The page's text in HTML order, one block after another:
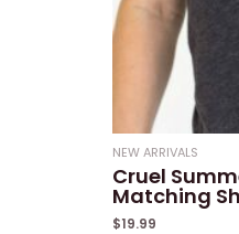
NEW ARRIVALS
Cruel
Matching
$19.99